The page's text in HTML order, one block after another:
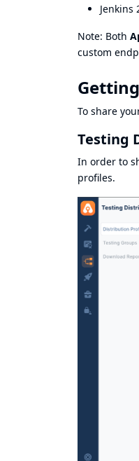
Jenkins
Note: Both
custom
To share
Testing
In order to
profiles.